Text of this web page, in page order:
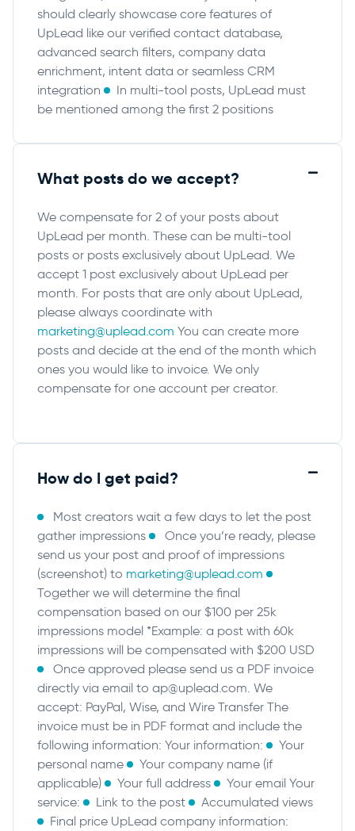
should clearly showcase core features of
UpLead like our verified contact database,
advanced search filters, company data
enrichment, intent data or seamless CRM
integration
In multi-tool posts, UpLead must
be mentioned among the first 2 positions
What posts do we accept?
We compensate for 2 of your posts about
UpLead per month. These can be multi-tool
posts or posts exclusively about UpLead. We
accept 1 post exclusively about UpLead per
month. For posts that are only about UpLead,
please always coordinate with
marketing@uplead.com You can create more
posts and decide at the end of the month which
ones you would like to invoice. We only
compensate for one account per creator.
How do I get paid?
Most creators wait a few days to let the post
gather impressions
Once you’re ready, please
send us your post and proof of impressions
(screenshot) to marketing@uplead.com
Together we will determine the final
compensation based on our $100 per 25k
impressions model *Example: a post with 60k
impressions will be compensated with $200 USD
Once approved please send us a PDF invoice
directly via email to ap@uplead.com. We
accept: PayPal, Wise, and Wire Transfer The
invoice must be in PDF format and include the
following information: Your information:
Your
personal name
Your company name (if
applicable)
Your full address Your email Your
service:
Link to the post
Accumulated views
Final price UpLead company information: